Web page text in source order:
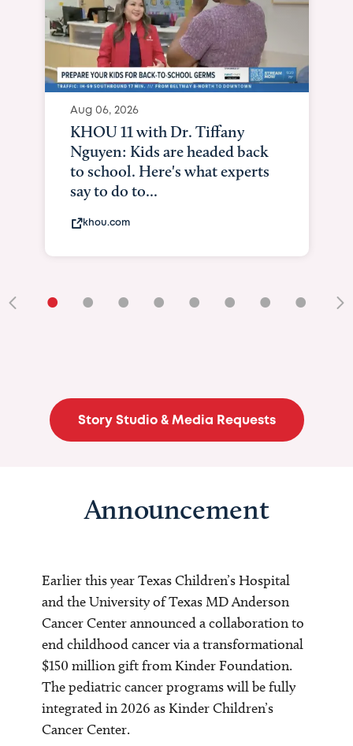
• • • • • • • •
Story Studio & Media Requests
Announcement
Earlier this year Texas Children’s Hospital
and the University of Texas MD Anderson
Cancer Center announced a collaboration to
end childhood cancer via a transformational
$150 million gift from Kinder Foundation.
The pediatric cancer programs will be fully
integrated in 2026 as Kinder Children’s
Cancer Center.